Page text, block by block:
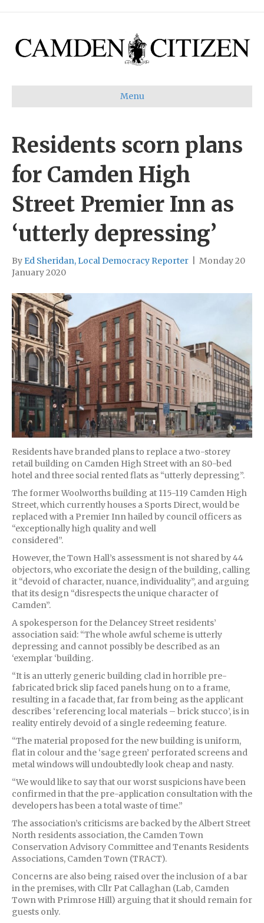
Menu
Residents scorn plans
for Camden High
Street Premier Inn as
‘utterly depressing’
By Ed Sheridan, Local Democracy Reporter
Monday 20
January 2020
Residents have branded plans to replace a two-storey
retail building on Camden High Street with an 80-bed
hotel and three social rented flats as “utterly depressing”.
The former Woolworths building at 115-119 Camden High
Street, which currently houses a Sports Direct, would be
replaced with a Premier Inn hailed by council officers as
“exceptionally high quality and well
considered”.
However, the Town Hall’s assessment is not shared by 44
objectors, who excoriate the design of the building, calling
it “devoid of character, nuance, individuality”, and arguing
that its design “disrespects the unique character of
Camden”.
A spokesperson for the Delancey Street residents’
association said: “The whole awful scheme is utterly
depressing and cannot possibly be described as an
‘exemplar ‘building.
“It is an utterly generic building clad in horrible pre-
fabricated brick slip faced panels hung on to a frame,
resulting in a facade that, far from being as the applicant
describes ‘referencing local materials – brick stucco’, is in
reality entirely devoid of a single redeeming feature.
“The material proposed for the new building is uniform,
flat in colour and the ‘sage green’ perforated screens and
metal windows will undoubtedly look cheap and nasty.
“We would like to say that our worst suspicions have been
confirmed in that the pre-application consultation with the
developers has been a total waste of time.”
The association’s criticisms are backed by the Albert Street
North residents association, the Camden Town
Conservation Advisory Committee and Tenants Residents
Associations, Camden Town (TRACT).
Concerns are also being raised over the inclusion of a bar
in the premises, with Cllr Pat Callaghan (Lab, Camden
Town with Primrose Hill) arguing that it should remain for
guests only.